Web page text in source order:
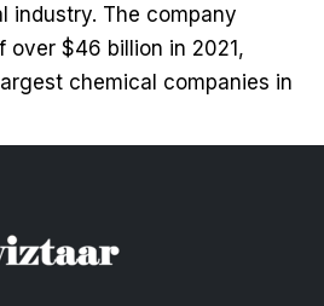
industry. The company
over $46 billion in 2021,
chemical companies in